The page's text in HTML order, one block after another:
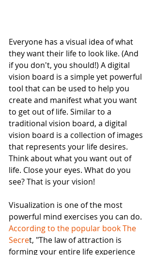
Everyone has a visual idea of what
they want their life to look like. (And
if you don't, you should!) A digital
vision board is a simple yet powerful
tool that can be used to help you
create and manifest what you want
to get out of life. Similar to a
traditional vision board, a digital
vision board is a collection of images
that represents your life desires.
Think about what you want out of
life. Close your eyes. What do you
see? That is your vision!
Visualization is one of the most
powerful mind exercises you can do.
According to the popular book The
Secret, "The law of attraction is
forming your entire life experience